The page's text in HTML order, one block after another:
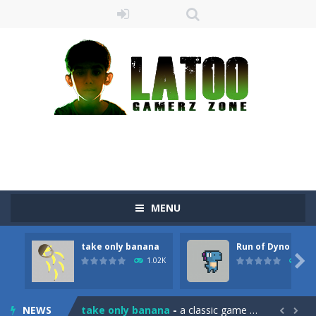
MENU
take only banana
1.02K
Run of Dyno
897

NEWS
Sushi Escape-Sushi Escape is an endless run where all you have to do is press the up arrow to fly, making the “nigiri” avoid...
Drag and drop game where you have to bring a cat to his beloved cushion without getting killed.Use the mouse or touch the...
take only banana - a classic game of falling objects, bananas and apples will fall, but be careful to only collect bananas or you will lose...  